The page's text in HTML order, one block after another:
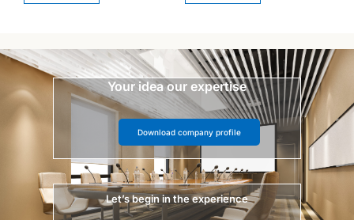
Your idea our expertise
Download company profile
Let’s begin in the experience